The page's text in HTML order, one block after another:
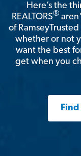
Here’s the
REALTORS®
of RamseyTrusted
whether or not
want the best
get when you